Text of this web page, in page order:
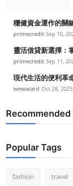
穩健資金運作的關
primecredit Sep 10,
靈活借貸新選擇：
primecredit Sep 11,
現代生活的便利革
wewacard Oct 28, 2025
Recommended
Popular Tags
fashion travel